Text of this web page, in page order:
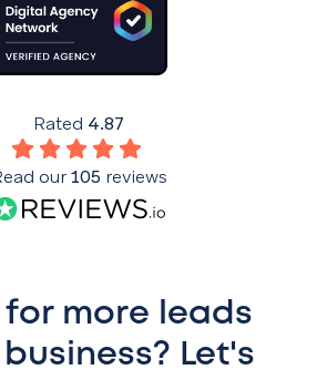
for more leads
Let's
Rated 4.87
our105 reviews